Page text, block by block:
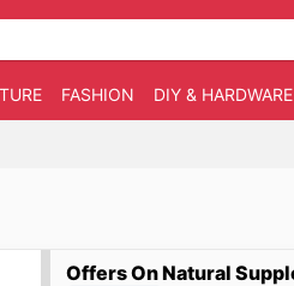
FASHION DIY & HARDWARE
Offers On Natural